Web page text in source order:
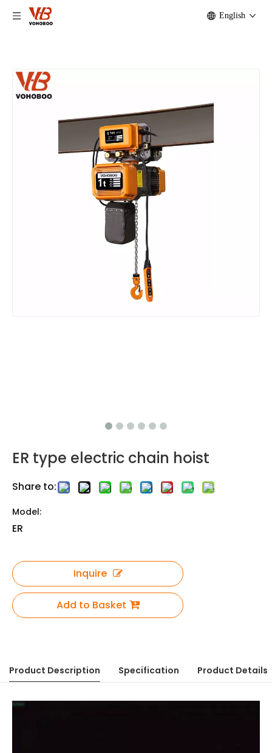
English
ER type electric chain hoist
Share to:
Model:
ER
Inquire
Add to Basket
Product Description Specification Product Details